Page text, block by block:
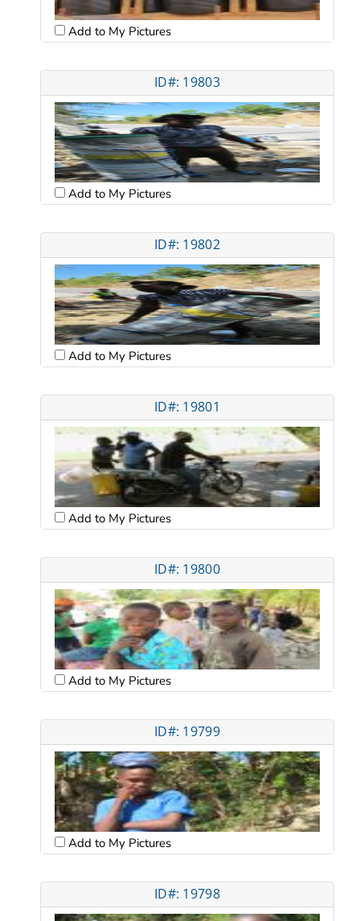
Add to My Pictures
ID#: 19803
Add to My Pictures
ID#: 19802
Add to My Pictures
ID#: 19801
Add to My Pictures
ID#: 19800
Add to My Pictures
ID#: 19799
Add to My Pictures
ID#: 19798